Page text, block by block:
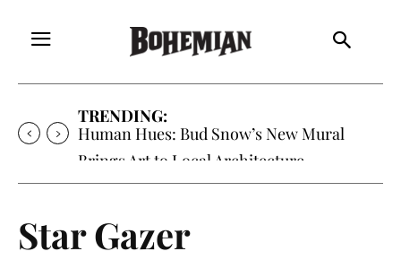
TRENDING:
Human Hues: Bud Snow’s New Mural
Brings Art to Local Architecture
Star Gazer